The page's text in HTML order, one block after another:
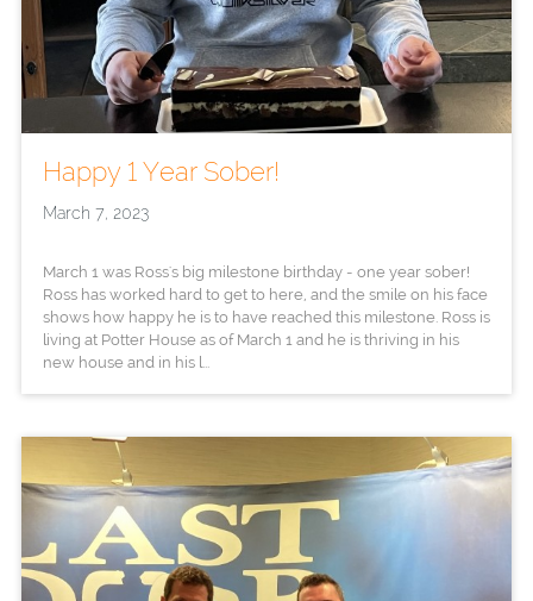
Happy 1 Year Sober!
March 7, 2023
March 1 was Ross's big milestone birthday - one year sober!
Ross has worked hard to get to here, and the smile on his face
shows how happy he is to have reached this milestone. Ross is
living at Potter House as of March 1 and he is thriving in his
new house and in his l...